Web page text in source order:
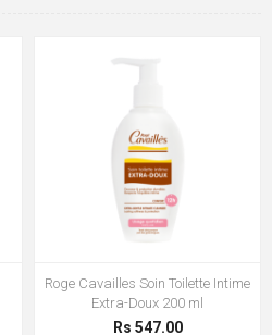
Roge Cavailles Soin Toilette Intime
Extra-Doux 200 ml
Rs 547.00